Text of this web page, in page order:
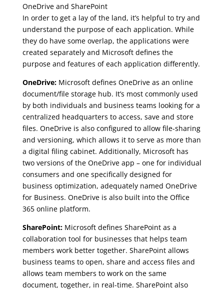
OneDrive and SharePoint
In order to get a lay of the land, it’s helpful to try and
understand the purpose of each application. While
they do have some overlap, the applications were
created separately and Microsoft defines the
purpose and features of each application differently.
OneDrive: Microsoft defines OneDrive as an online
document/file storage hub. It’s most commonly used
by both individuals and business teams looking for a
centralized headquarters to access, save and store
files. OneDrive is also configured to allow file-sharing
and versioning, which allows it to serve as more than
a digital filing cabinet. Additionally, Microsoft has
two versions of the OneDrive app – one for individual
consumers and one specifically designed for
business optimization, adequately named OneDrive
for Business. OneDrive is also built into the Office
365 online platform.
SharePoint:Microsoft defines SharePoint as a
collaboration tool for businesses that helps team
members work better together. SharePoint allows
business teams to open, share and access files and
allows team members to work on the same
document, together, in real-time. SharePoint also